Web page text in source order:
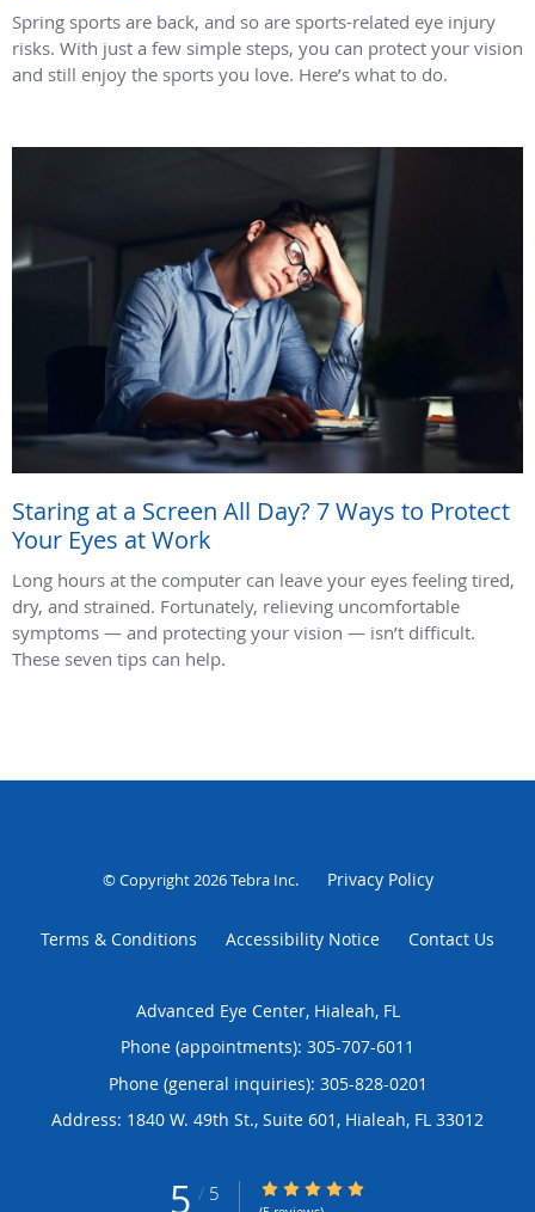
Spring sports are back, and so are sports-related eye injury
risks. With just a few simple steps, you can protect your vision
and still enjoy the sports you love. Here’s what to do.
Staring at a Screen All Day? 7 Ways to Protect
Your Eyes at Work
Long hours at the computer can leave your eyes feeling tired,
dry, and strained. Fortunately, relieving uncomfortable
symptoms — and protecting your vision — isn’t difficult.
These seven tips can help.
© Copyright 2026Tebra Inc. Privacy Policy
Terms & Conditions Accessibility Notice Contact Us
Advanced Eye Center, Hialeah, FL
Phone (appointments): 305-707-6011
Phone (general inquiries): 305-828-0201
Address: 1840 W. 49th St., Suite 601, Hialeah, FL 33012
5 / 5 5/5 Star Rating